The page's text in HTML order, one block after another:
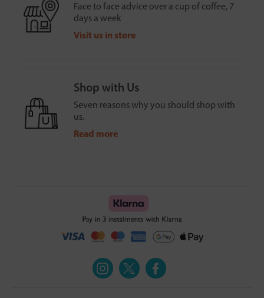
Face to face advice over a cup of coffee, 7
days a week
Visit us in store
Shop with Us
Seven reasons why you should shop with
us.
Read more